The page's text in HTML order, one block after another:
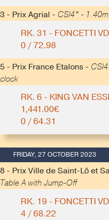
3 - Prix Agrial - CSI4* -
RK. 31 - FONCETTI
0 / 72.98
5 - Prix France Etalons -
clock
RK. 6 - KING VAN
1,441.00€
0 / 64.31
FRIDAY, 27 OCTOBER 2023
8 - Prix Ville de Saint-Lô et
Table A with Jump-Off
RK. 19 - FONCETTI
4 / 68.22